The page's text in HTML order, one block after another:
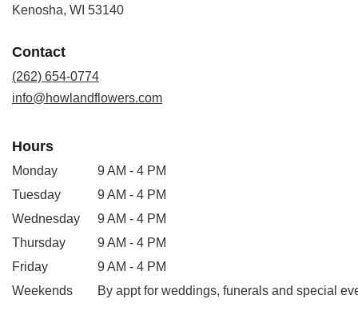
Kenosha, WI 53140(link
Contact
(262) 654-0774
info@howlandflowers.com
Hours
Monday
9 AM - 4 PM
Tuesday
9 AM - 4 PM
Wednesday
9 AM - 4 PM
Thursday
9 AM - 4 PM
Friday
9 AM - 4 PM
Weekends
By appt for weddings, funerals and special